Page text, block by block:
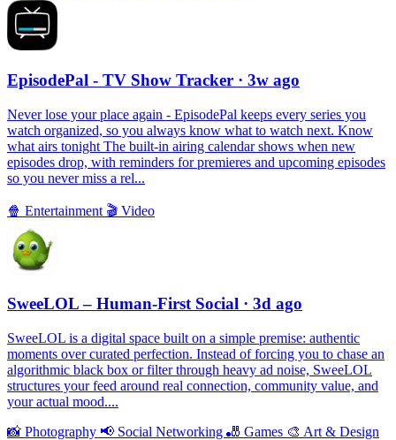
EpisodePal - TV Show Tracker · 3w ago
Never lose your place again - EpisodePal keeps every series you
watch organized, so you always know what to watch next. Know
what airs tonight The built-in airing calendar shows when new
episodes drop, with reminders for premieres and upcoming episodes
so you never miss a rel...
🍿 Entertainment 🎬 Video
SweeLOL – Human-First Social · 3d ago
SweeLOL is a digital space built on a simple premise: authentic
moments over curated perfection. Instead of forcing you to chase an
algorithmic black box or filter through heavy ad noise, SweeLOL
structures your feed around real connection, community value, and
your actual mood....
📸 Photography 📢 Social Networking 🎳 Games 🎨 Art & Design